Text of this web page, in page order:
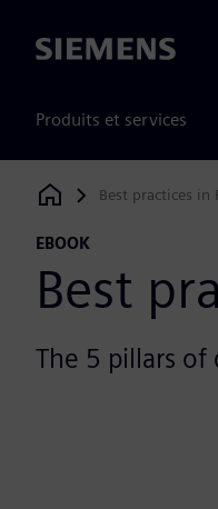
Siemens
Produits et services
Siemens DigitalBest practices in
EBOOK
Best
The 5 pillars of